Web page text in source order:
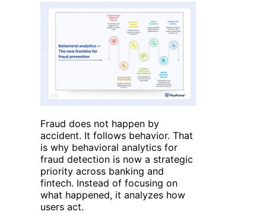
Fraud does not happen by
accident. It follows behavior. That
is why behavioral analytics for
fraud detection is now a strategic
priority across banking and
fintech. Instead of focusing on
what happened, it analyzes how
users act.